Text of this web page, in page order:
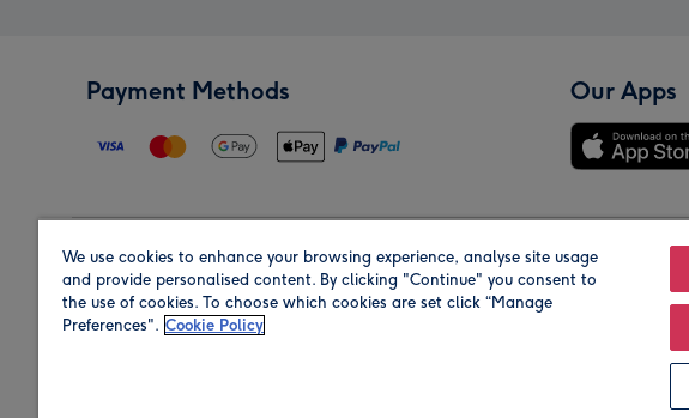
Payment Methods Our Apps
Region Our Brands
We use cookies to enhance your browsing experience, analyse site usage
and provide personalised content. By clicking "Continue" you consent to
the use of cookies. To choose which cookies are set click “Manage
Preferences". Cookie Policy